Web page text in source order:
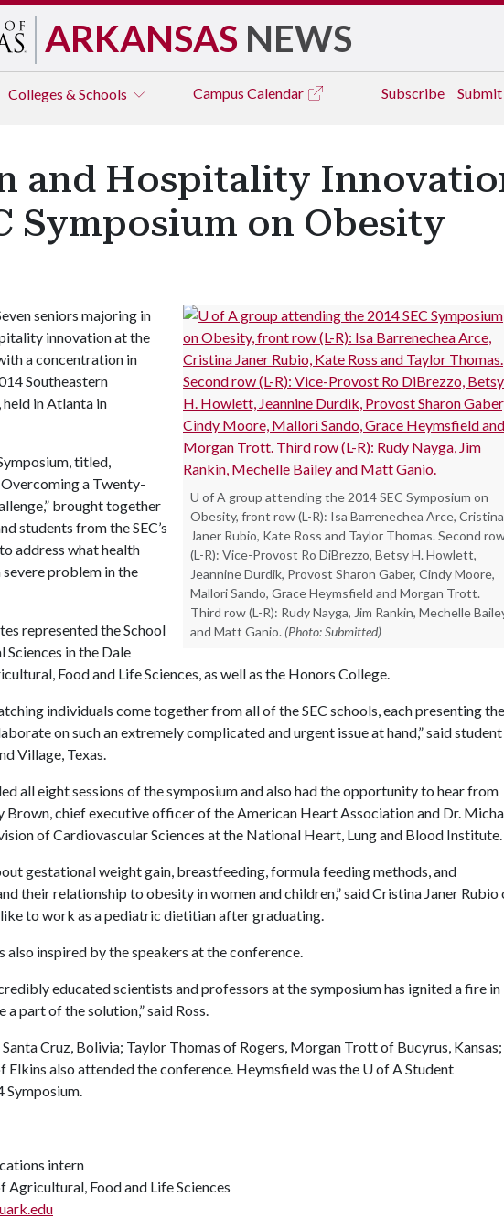
ARKANSAS NEWS
Colleges & Schools Campus Calendar Subscribe
and Hospitality
Symposium on Obesity
U of A group attending the 2014 SEC Symposium on
Obesity, front row (L-R): Isa Barrenechea Arce, Cristina
Janer Rubio, Kate Ross and Taylor Thomas. Second
(L-R): Vice-Provost Ro DiBrezzo, Betsy H. Howlett,
Jeannine Durdik, Provost Sharon Gaber, Cindy Moore,
Mallori Sando, Grace Heymsfield and Morgan Trott.
Third row (L-R): Rudy Nayga, Jim Rankin, Mechelle
and Matt Ganio. (Photo: Submitted)
seniors majoring in
innovation at the
a concentration in
Southeastern
in Atlanta in
titled,
a Twenty-
brought together
students from the SEC’s
address what health
problem in the
represented the School
in the Dale
Food and Life Sciences, as well as the Honors College.
individuals come together from all of the SEC schools, each presenting
on such an extremely complicated and urgent issue at hand,” said student
Village, Texas.
all eight sessions of the symposium and also had the opportunity to hear from
Brown, chief executive officer of the American Heart Association and Dr.
of Cardiovascular Sciences at the National Heart, Lung and Blood Institute.
gestational weight gain, breastfeeding, formula feeding methods, and
their relationship to obesity in women and children,” said Cristina Janer Rubio
to work as a pediatric dietitian after graduating.
also inspired by the speakers at the conference.
educated scientists and professors at the symposium has ignited a fire in
part of the solution,” said Ross.
Cruz, Bolivia; Taylor Thomas of Rogers, Morgan Trott of Bucyrus, Kansas;
Elkins also attended the conference. Heymsfield was the U of AStudent
Symposium.
intern
Agricultural, Food and Life Sciences